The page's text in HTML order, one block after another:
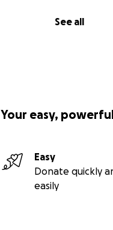
See all
Your easy,
Easy
Donate quickly
easily